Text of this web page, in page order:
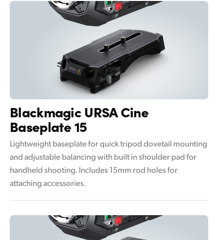
Blackmagic URSA Cine
Baseplate 15
Lightweight baseplate for quick tripod dovetail mounting
and adjustable balancing with built in shoulder pad for
handheld shooting. Includes 15mm rod holes for
attaching accessories.